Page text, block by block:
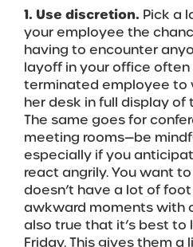
1. Use discretion. Pick a
your employee the
having to encounter
layoff in your office often
terminated employee to
her desk in full display
The same goes for
meeting rooms—be
especially if you
react angrily. You want
doesn’t have a lot of
awkward moments with
also true that it’s best to
Friday. This gives them